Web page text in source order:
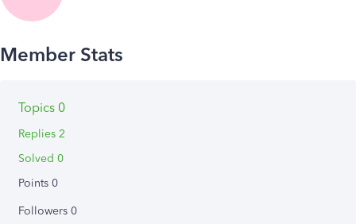
Topics 0
Replies 2
Solved 0
Points 0
Followers 0